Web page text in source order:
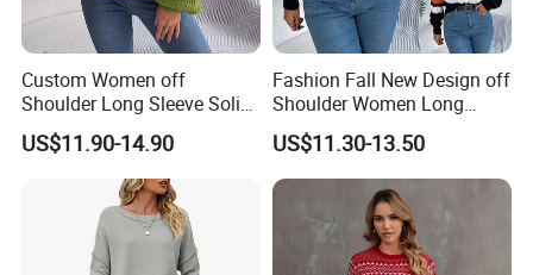
Custom Women off
Shoulder Long Sleeve Solid
Style Knit Pullover Sweater
US$11.90-14.90
Fashion Fall New Design off
Shoulder Women Long
Sleeve Knit Sweater
US$11.30-13.50